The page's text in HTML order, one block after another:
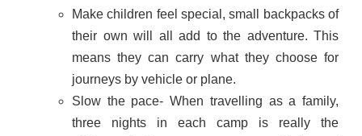
Make children feel special, small backpacks of
their own will all add to the adventure. This
means they can carry what they choose for
journeys by vehicle or plane.
Slow the pace- When travelling as a family,
three nights in each camp is really the